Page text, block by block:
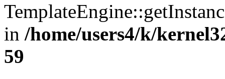
in /home/users4/k/
59